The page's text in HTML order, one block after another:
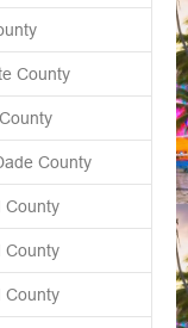
County
County
County
County
County